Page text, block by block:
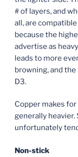
# of layers, and
all, are
because the
advertise as
leads to more
browning, and
D3.
Copper makes for
generally heavier.
unfortunately
Non-stick